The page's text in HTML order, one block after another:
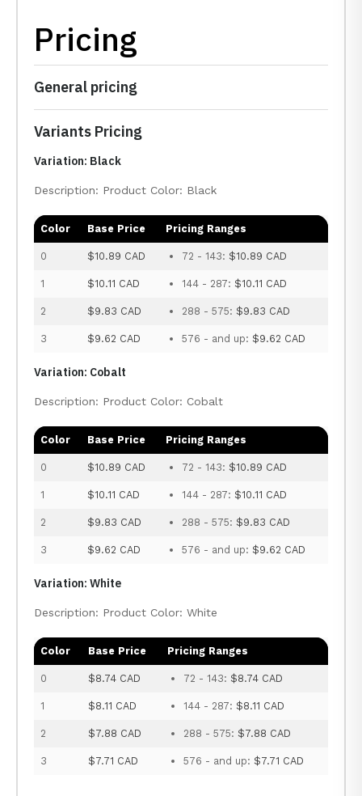
Pricing
General pricing
Variants Pricing
Variation: Black
Description: Product Color: Black
Color Base Price Pricing Ranges
0 $10.89 CAD 72 - 143: $10.89 CAD
1 $10.11 CAD 144 - 287: $10.11 CAD
2 $9.83 CAD 288 - 575: $9.83 CAD
3 $9.62 CAD 576 - and up: $9.62 CAD
Variation: Cobalt
Description: Product Color: Cobalt
Color Base Price Pricing Ranges
0 $10.89 CAD 72 - 143: $10.89 CAD
1 $10.11 CAD 144 - 287: $10.11 CAD
2 $9.83 CAD 288 - 575: $9.83 CAD
3 $9.62 CAD 576 - and up: $9.62 CAD
Variation: White
Description: Product Color: White
Color Base Price Pricing Ranges
0 $8.74 CAD 72 - 143: $8.74 CAD
1 $8.11 CAD 144 - 287: $8.11 CAD
2 $7.88 CAD 288 - 575: $7.88 CAD
3 $7.71 CAD 576 - and up: $7.71 CAD